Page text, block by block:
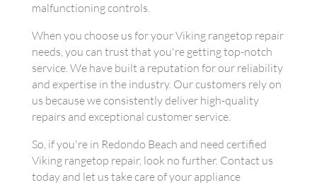
malfunctioning controls.
When you choose us for your Viking rangetop repair
needs, you can trust that you're getting top-notch
service. We have built a reputation for our reliability
and expertise in the industry. Our customers rely on
us because we consistently deliver high-quality
repairs and exceptional customer service.
So, if you're in Redondo Beach and need certified
Viking rangetop repair, look no further. Contact us
today and let us take care of your appliance